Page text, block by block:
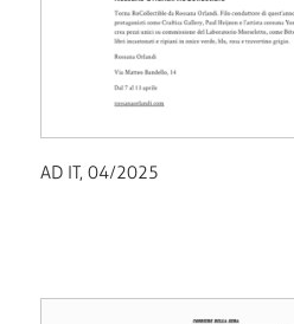
AD IT, 04/2025